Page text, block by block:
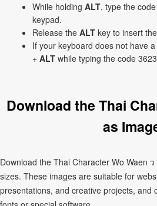
While holding ALT, type the code
keypad.
Release the ALT key to insert
If your keyboard does not have
+ ALT while typing the code
Download the Thai
as
Download the Thai Character Wo Waen
sizes. These images are suitable for
presentations, and creative projects, and